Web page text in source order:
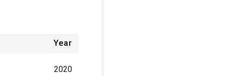
Year
2020